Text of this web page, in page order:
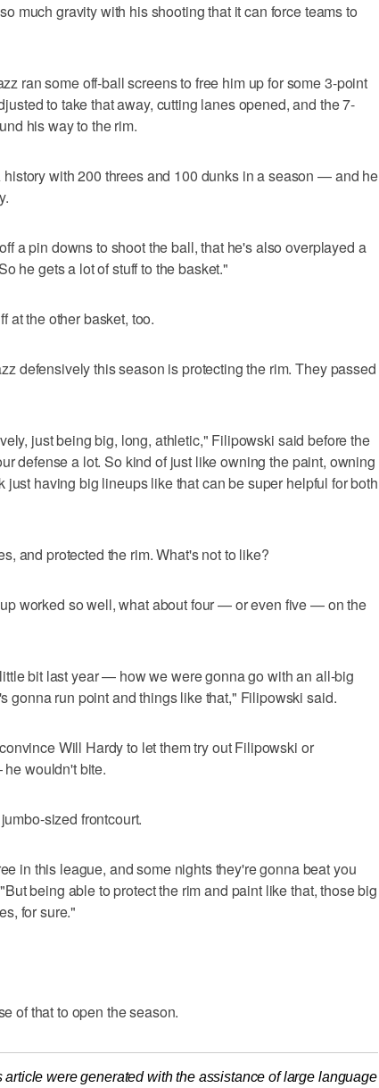
much gravity with his shooting that it can force teams to
ran some off-ball screens to free him up for some 3-point
to take that away, cutting lanes opened, and the 7-
his way to the rim.
with 200 threes and 100 dunks in a season — and he
a pin downs to shoot the ball, that he's also overplayed a
he gets a lot of stuff to the basket."
at the other basket, too.
defensively this season is protecting the rim. They passed
just being big, long, athletic," Filipowski said before the
defense a lot. So kind of just like owning the paint, owning
just having big lineups like that can be super helpful for both
and protected the rim. What's not to like?
worked so well, what about four — or even five — on the
bit last year — how we were gonna go with an all-big
gonna run point and things like that," Filipowski said.
Will Hardy to let them try out Filipowski or
wouldn't bite.
sized frontcourt.
in this league, and some nights they're gonna beat you
being able to protect the rim and paint like that, those big
for sure."
of that to open the season.
article were generated with the assistance of large language